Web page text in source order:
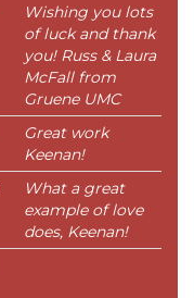
Wishing you lots
of luck and thank
you! Russ & Laura
McFall from
Gruene UMC
Great work
Keenan!
What a great
example of love
does, Keenan!